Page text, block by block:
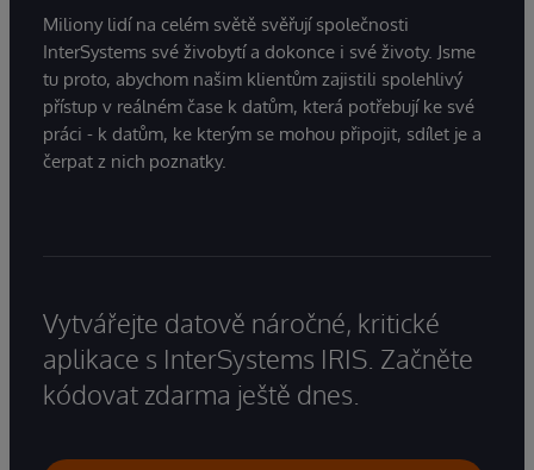
Miliony lidí na celém světě svěřují společnosti
InterSystems své živobytí a dokonce i své životy. Jsme
tu proto, abychom našim klientům zajistili spolehlivý
přístup v reálném čase k datům, která potřebují ke své
práci - k datům, ke kterým se mohou připojit, sdílet je a
čerpat z nich poznatky.
Vytvářejte datově náročné, kritické
aplikace s InterSystems IRIS. Začněte
kódovat zdarma ještě dnes.